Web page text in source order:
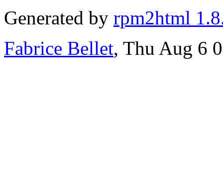
Generated by rpm2html
Fabrice Bellet, Thu Aug 6